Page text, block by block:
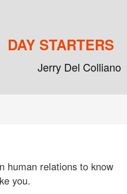
DAY STARTERS
Jerry Del Colliano
human relations to know
you.